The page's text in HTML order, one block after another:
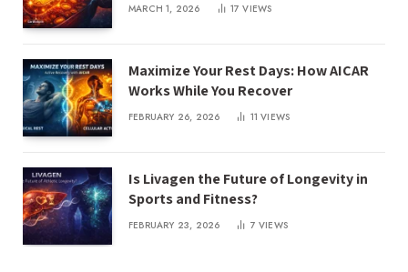
MARCH 1, 2026 17VIEWS
Maximize Your Rest Days: How AICAR
Works While You Recover
FEBRUARY 26, 2026 11VIEWS
Is Livagen the Future of Longevity in
Sports and Fitness?
FEBRUARY 23, 2026 7VIEWS